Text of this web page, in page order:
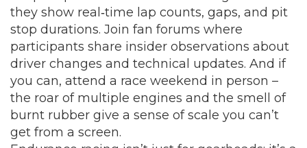
they show real‑time lap counts, gaps, and pit
stop durations. Join fan forums where
participants share insider observations about
driver changes and technical updates. And if
you can, attend a race weekend in person –
the roar of multiple engines and the smell of
burnt rubber give a sense of scale you can’t
get from a screen.